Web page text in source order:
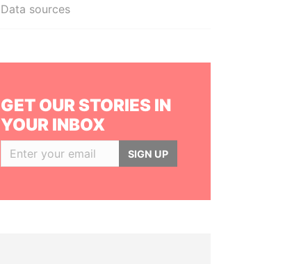
Data sources
GET OUR STORIES IN
YOUR INBOX
SIGN UP